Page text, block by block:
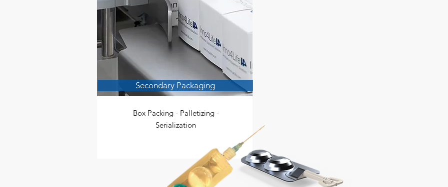
Secondary Packaging
Box Packing - Palletizing -
Serialization